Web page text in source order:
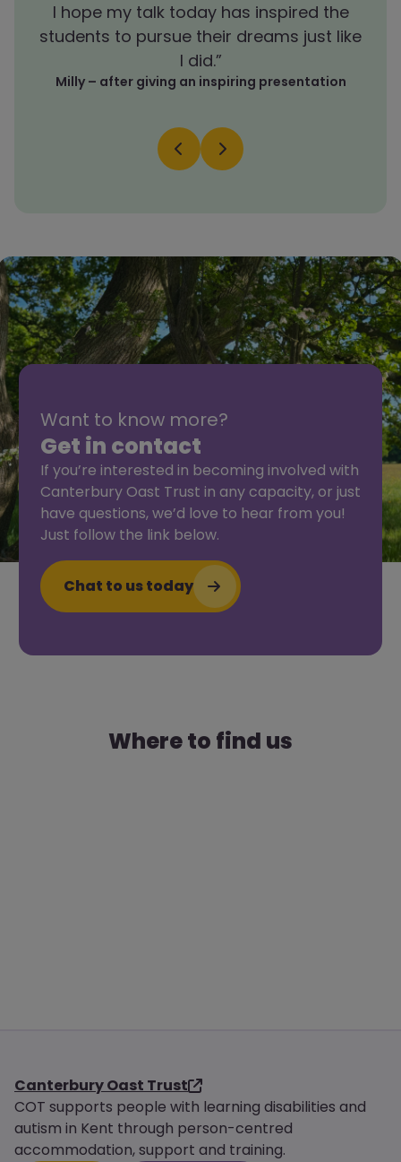
I hope my talk today has inspired the
students to pursue their dreams just like
I did.”
Milly – after giving an inspiring presentation
Want to know more?
Get in contact
If you’re interested in becoming involved with
Canterbury Oast Trust in any capacity, or just
have questions, we’d love to hear from you!
Just follow the link below.
Chat to us today
Where to find us
Canterbury Oast Trust
COT supports people with learning disabilities and
autism in Kent through person-centred
accommodation, support and training.